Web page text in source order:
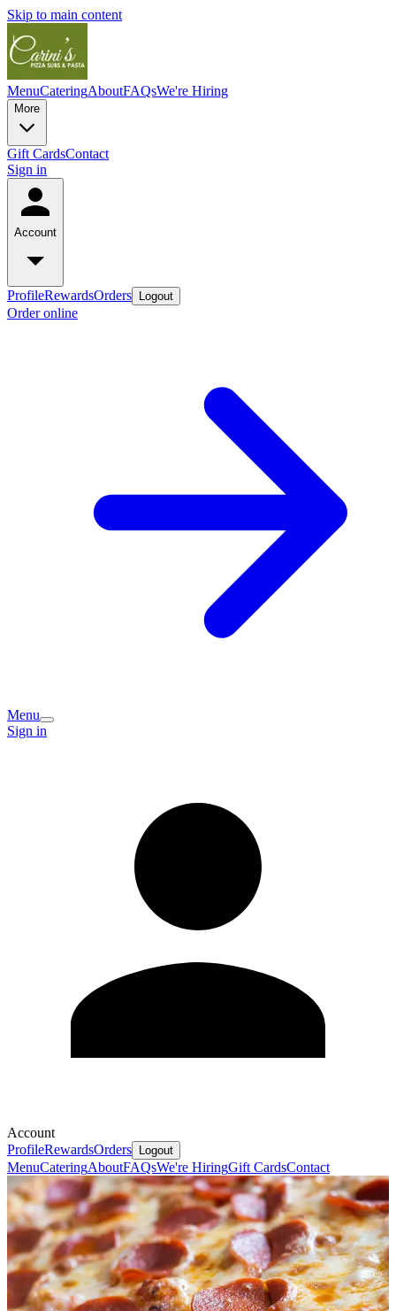
Skip to main content
MenuCateringAboutFAQsWe're Hiring
More
Gift CardsContact
Sign in
Account
ProfileRewardsOrders Logout
Order online
Menu
Sign in
Account
ProfileRewardsOrders Logout
MenuCateringAboutFAQsWe're HiringGift CardsContact